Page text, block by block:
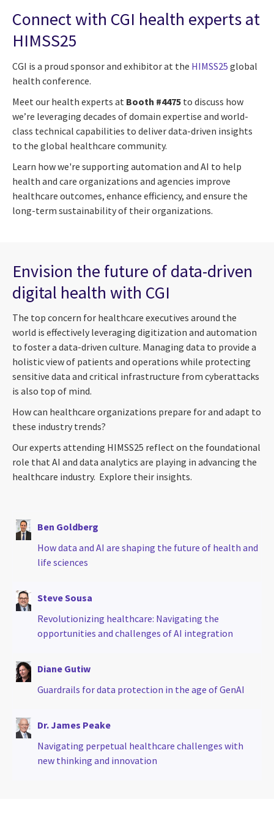
Connect with CGI health experts at
HIMSS25
CGI is a proud sponsor and exhibitor at the HIMSS25 global
health conference.
Meet our health experts at Booth #4475 to discuss how
we’re leveraging decades of domain expertise and world-
class technical capabilities to deliver data-driven insights
to the global healthcare community.
Learn how we're supporting automation and AI to help
health and care organizations and agencies improve
healthcare outcomes, enhance efficiency, and ensure the
long-term sustainability of their organizations.
Envision the future of data-driven
digital health with CGI
The top concern for healthcare executives around the
world is effectively leveraging digitization and automation
to foster a data-driven culture. Managing data to provide a
holistic view of patients and operations while protecting
sensitive data and critical infrastructure from cyberattacks
is also top of mind.
How can healthcare organizations prepare for and adapt to
these industry trends?
Our experts attending HIMSS25 reflect on the foundational
role that AI and data analytics are playing in advancing the
healthcare industry. Explore their insights.
Ben Goldberg
How data and AI are shaping the future of health and
life sciences
Steve Sousa
Revolutionizing healthcare: Navigating the
opportunities and challenges of AI integration
Diane Gutiw
Guardrails for data protection in the age of GenAI
Dr. James Peake
Navigating perpetual healthcare challenges with
new thinking and innovation